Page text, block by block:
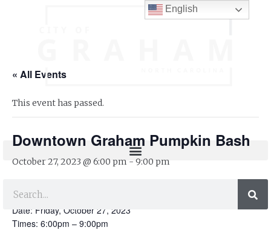
« All Events
This event has passed.
Downtown Graham Pumpkin Bash
October 27, 2023 @ 6:00 pm - 9:00 pm
Downtown Graham Pumpkin Bash
Date: Friday, October 27, 2023
Times: 6:00pm – 9:00pm
English